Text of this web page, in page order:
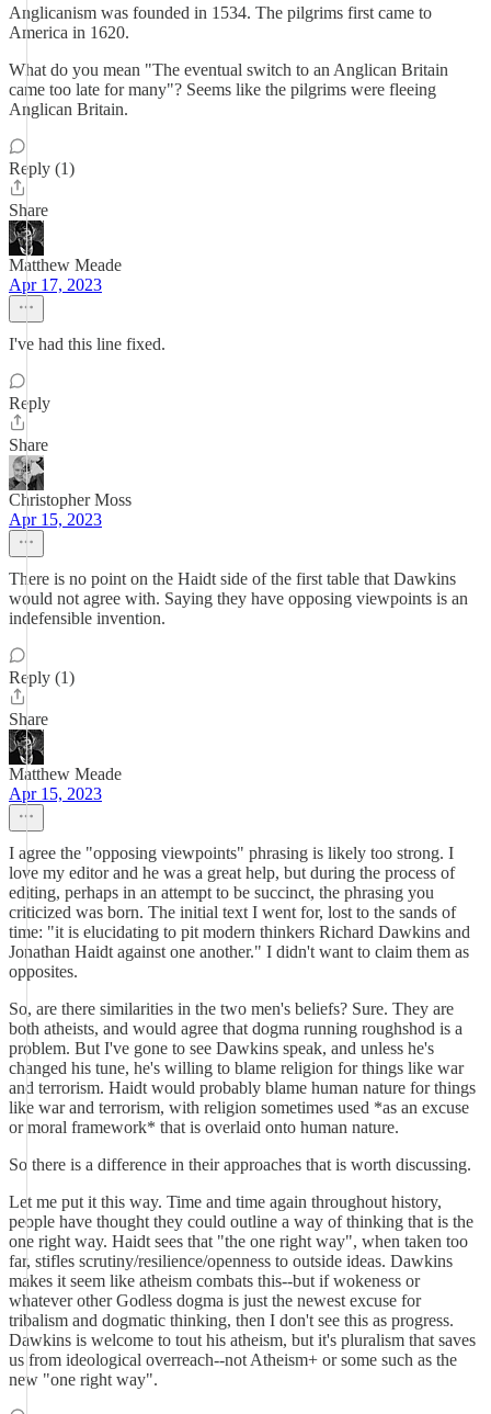
Anglicanism was founded in 1534. The pilgrims first came to
America in 1620.
What do you mean "The eventual switch to an Anglican Britain
came too late for many"? Seems like the pilgrims were fleeing
Anglican Britain.
Reply (1)
Share
Matthew Meade
Apr 17, 2023
I've had this line fixed.
Reply
Share
Christopher Moss
Apr 15, 2023
There is no point on the Haidt side of the first table that Dawkins
would not agree with. Saying they have opposing viewpoints is an
indefensible invention.
Reply (1)
Share
Matthew Meade
Apr 15, 2023
I agree the "opposing viewpoints" phrasing is likely too strong. I
love my editor and he was a great help, but during the process of
editing, perhaps in an attempt to be succinct, the phrasing you
criticized was born. The initial text I went for, lost to the sands of
time: "it is elucidating to pit modern thinkers Richard Dawkins and
Jonathan Haidt against one another." I didn't want to claim them as
opposites.
So, are there similarities in the two men's beliefs? Sure. They are
both atheists, and would agree that dogma running roughshod is a
problem. But I've gone to see Dawkins speak, and unless he's
changed his tune, he's willing to blame religion for things like war
and terrorism. Haidt would probably blame human nature for things
like war and terrorism, with religion sometimes used *as an excuse
or moral framework* that is overlaid onto human nature.
So there is a difference in their approaches that is worth discussing.
Let me put it this way. Time and time again throughout history,
people have thought they could outline a way of thinking that is the
one right way. Haidt sees that "the one right way", when taken too
far, stifles scrutiny/resilience/openness to outside ideas. Dawkins
makes it seem like atheism combats this--but if wokeness or
whatever other Godless dogma is just the newest excuse for
tribalism and dogmatic thinking, then I don't see this as progress.
Dawkins is welcome to tout his atheism, but it's pluralism that saves
us from ideological overreach--not Atheism+ or some such as the
new "one right way".